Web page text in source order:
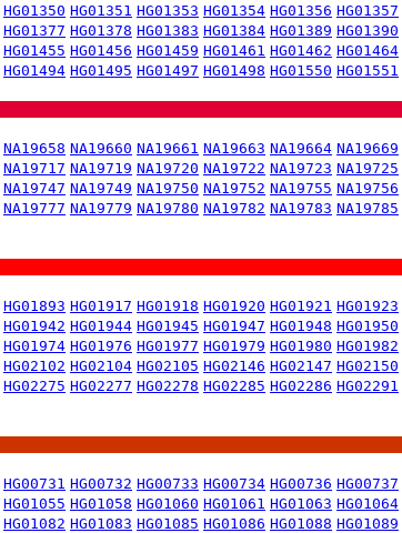
HG01350 HG01351 HG01353 HG01354 HG01356 HG01357
HG01377 HG01378 HG01383 HG01384 HG01389 HG01390
HG01455 HG01456 HG01459 HG01461 HG01462 HG01464
HG01494 HG01495 HG01497 HG01498 HG01550 HG01551
NA19658 NA19660 NA19661 NA19663 NA19664 NA19669
NA19717 NA19719 NA19720 NA19722 NA19723 NA19725
NA19747 NA19749 NA19750 NA19752 NA19755 NA19756
NA19777 NA19779 NA19780 NA19782 NA19783 NA19785
HG01893 HG01917 HG01918 HG01920 HG01921 HG01923
HG01942 HG01944 HG01945 HG01947 HG01948 HG01950
HG01974 HG01976 HG01977 HG01979 HG01980 HG01982
HG02102 HG02104 HG02105 HG02146 HG02147 HG02150
HG02275 HG02277 HG02278 HG02285 HG02286 HG02291
HG00731 HG00732 HG00733 HG00734 HG00736 HG00737
HG01055 HG01058 HG01060 HG01061 HG01063 HG01064
HG01082 HG01083 HG01085 HG01086 HG01088 HG01089